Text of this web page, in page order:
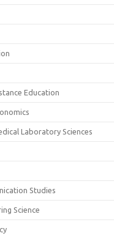
Education
Laboratory Sciences
Studies
Science